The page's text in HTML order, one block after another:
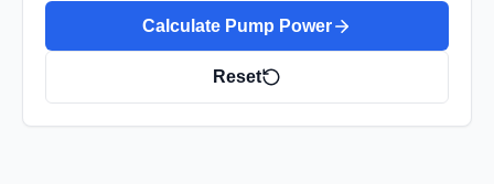
Calculate Pump Power
Reset